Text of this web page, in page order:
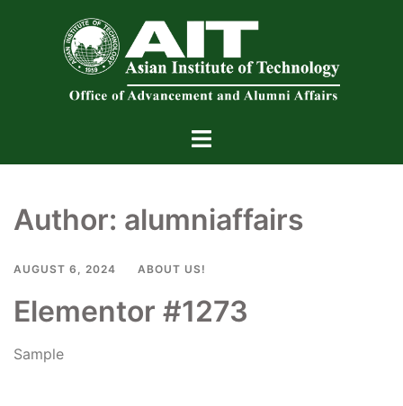
Toggle
Author: alumniaffairs
AUGUST 6, 2024 ABOUT US!
Elementor #1273
Sample